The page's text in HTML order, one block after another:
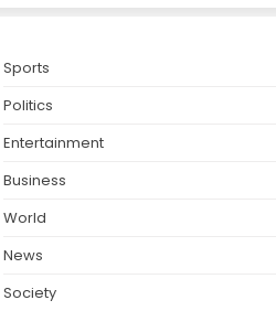
Sports
Politics
Entertainment
Business
World
News
Society